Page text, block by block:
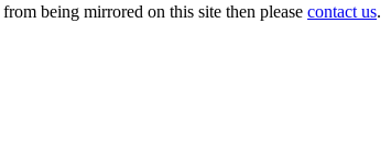
being mirrored on this site then please contact us.